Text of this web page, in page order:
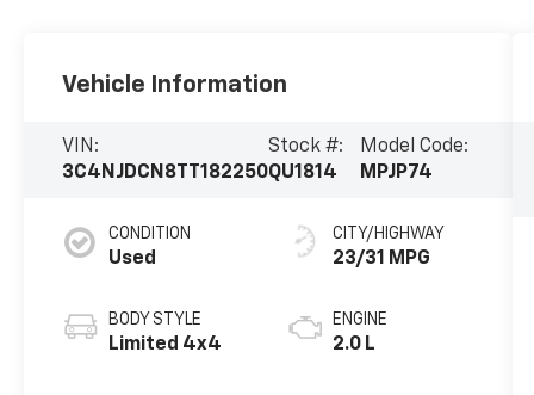
Vehicle Information
VIN:
3C4NJDCN8TT182250
Stock #:
QU1814
Model Code:
MPJP74
CONDITION
Used
BODY STYLE
Limited 4x4
CITY/HIGHWAY
23/31 MPG
ENGINE
2.0 L